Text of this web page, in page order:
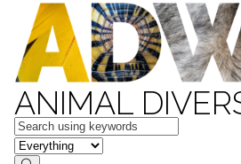
ANIMAL
Keywords
in feature